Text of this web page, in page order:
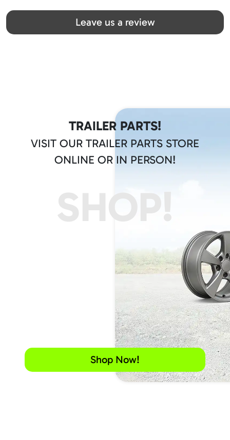
Great team! Thanks you all
Leave us a review
TRAILER PARTS!
VISIT OUR TRAILER PARTS STORE
ONLINE OR IN PERSON!
SHOP!
Shop Now!